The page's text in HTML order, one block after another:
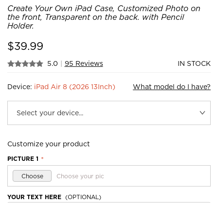
Create Your Own iPad Case, Customized Photo on
the front, Transparent on the back. with Pencil
Holder.
$39.99
5.0 95 Reviews IN STOCK
Device: iPad Air 8 (2026 13Inch) What model do I have?
Customize your product
PICTURE 1 *
Choose Choose your pic
YOUR TEXT HERE (OPTIONAL)